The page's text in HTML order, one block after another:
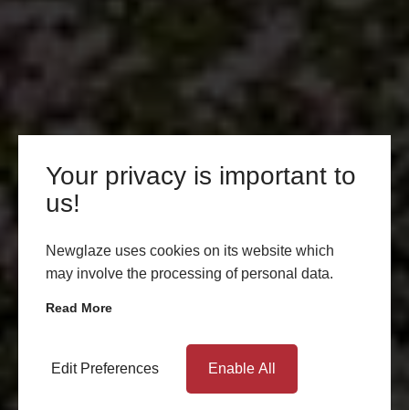
Your privacy is important to
us!
Newglaze uses cookies on its website which
may involve the processing of personal data.
Read More
Edit Preferences Enable All